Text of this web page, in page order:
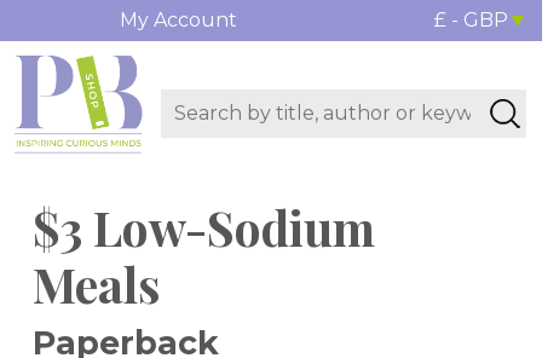
My Account £ - GBP
$3 Low-Sodium
Meals
Paperback